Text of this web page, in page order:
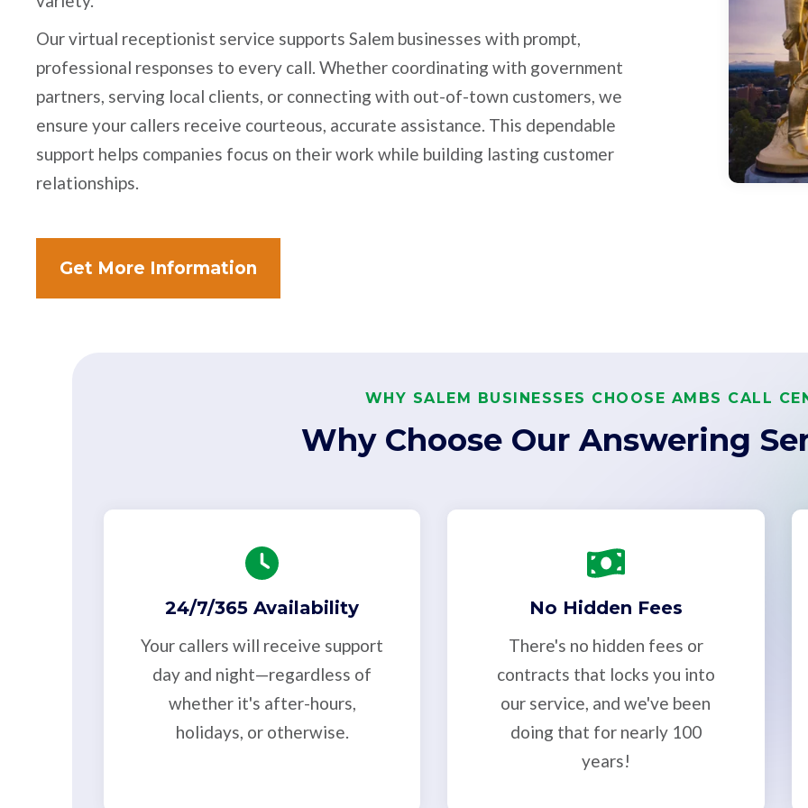
Our virtual receptionist service supports Salem businesses with prompt,
professional responses to every call. Whether coordinating with government
partners, serving local clients, or connecting with out-of-town customers, we
ensure your callers receive courteous, accurate assistance. This dependable
support helps companies focus on their work while building lasting customer
relationships.
Get More Information
WHY SALEM BUSINESSES CHOOSE AMBS CALL
Why Choose Our Answering
24/7/365 Availability
Your callers will receive support
day and night—regardless of
whether it's after-hours,
holidays, or otherwise.
No Hidden Fees
There's no hidden fees or
contracts that locks you into
our service, and we've been
doing that for nearly 100
years!